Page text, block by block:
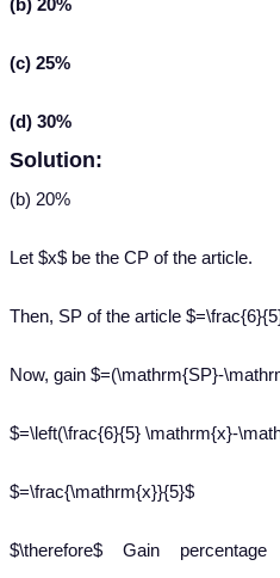
(b) 20%
(c) 25%
(d) 30%
Solution:
(b) 20%
Let $x$ be the CP of the article.
Then, SP of the article
Now, gain $=(\mathrm{SP}-
$=\left(\frac{6}{5} \mathrm{x}-
$=\frac{\mathrm{x}}{5}$
$\therefore$ Gain